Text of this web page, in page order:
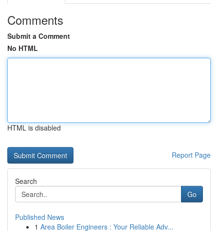
Comments
Submit a Comment
No HTML
HTML is disabled
Report Page
Search
Go
Published News
1 Area Boiler Engineers : Your Reliable Adv...